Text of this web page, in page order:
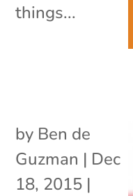
things...
by Ben de
Guzman | Dec
18, 2015 |